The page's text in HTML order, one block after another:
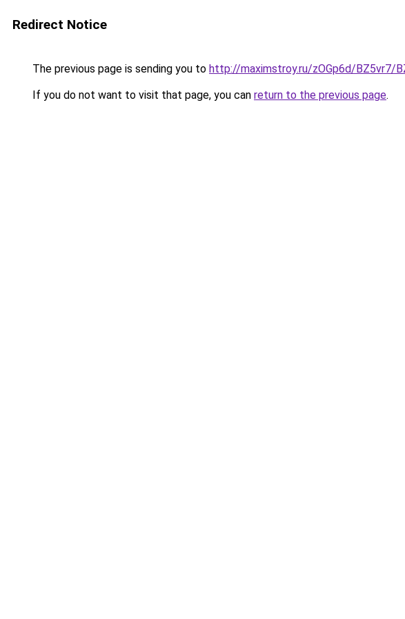
Redirect Notice
The previous page is sending you to http://maximstroy.ru/zOGp6d/BZ5vr7/
If you do not want to visit that page, you can return to the previous page.